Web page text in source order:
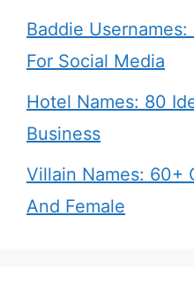
Baddie
For Social Media
Hotel Names: 80
Business
Villain Names: 60+
And Female